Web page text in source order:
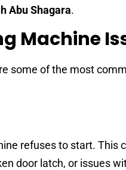
Abu Shagara.
Machine
some of the most
refuses to start. This
door latch, or issues